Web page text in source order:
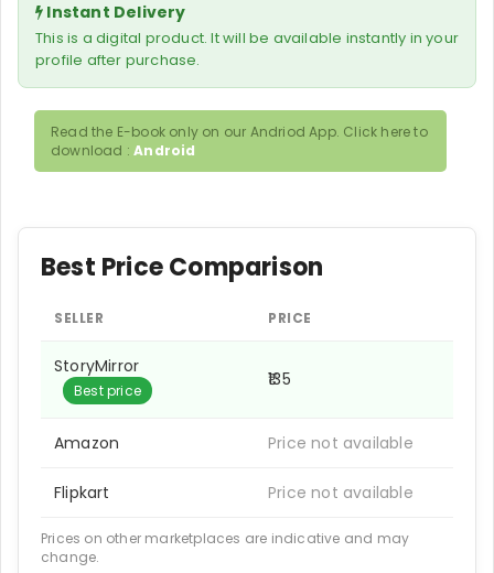
Instant Delivery
This is a digital product. It will be available instantly in your
profile after purchase.
Read the E-book only on our Andriod App. Click here to
download :Android
Best Price Comparison
SELLER PRICE
StoryMirror
Best price
₹135
Amazon Price not available
Flipkart Price not available
Prices on other marketplaces are indicative and may
change.